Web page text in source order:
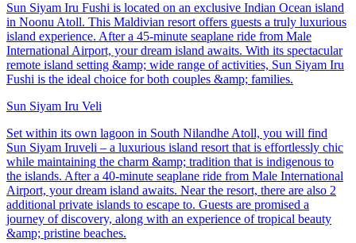
Sun Siyam Iru Fushi is located on an exclusive Indian Ocean island
in Noonu Atoll. This Maldivian resort offers guests a truly luxurious
island experience. After a 45-minute seaplane ride from Male
International Airport, your dream island awaits. With its spectacular
remote island setting &amp; wide range of activities, Sun Siyam Iru
Fushi is the ideal choice for both couples &amp; families.
Sun Siyam Iru Veli
Set within its own lagoon in South Nilandhe Atoll, you will find
Sun Siyam Iruveli – a luxurious island resort that is effortlessly chic
while maintaining the charm &amp; tradition that is indigenous to
the islands. After a 40-minute seaplane ride from Male International
Airport, your dream island awaits. Near the resort, there are also 2
additional private islands to escape to. Guests are promised a
journey of discovery, along with an experience of tropical beauty
&amp; pristine beaches.